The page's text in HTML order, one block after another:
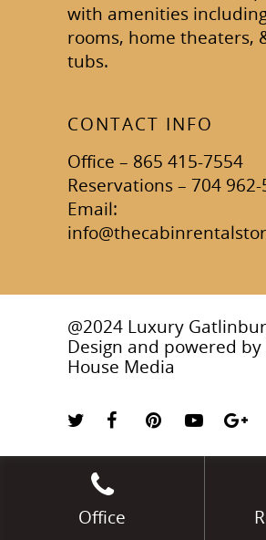
with amenities
rooms, home theaters,
tubs.
CONTACT INFO
Office – 865 415-7554
Reservations – 704
Email:
@2024 Luxury
Design and powered by
House Media
Office